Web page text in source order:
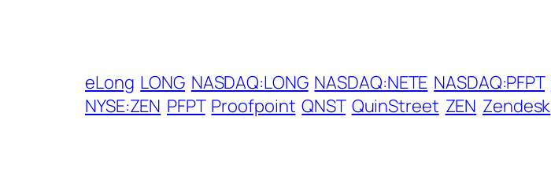
eLong LONG NASDAQ:LONG NASDAQ:NETE NASDAQ:PFPT
NYSE:ZEN PFPT Proofpoint QNST QuinStreet ZEN Zendesk